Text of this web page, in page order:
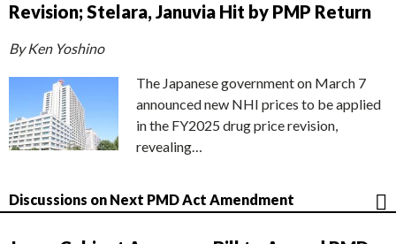
Revision; Stelara, Januvia Hit by PMP Return
By Ken Yoshino
The Japanese government on March 7
announced new NHI prices to be applied
in the FY2025 drug price revision,
revealing…
Discussions on Next PMD Act Amendment